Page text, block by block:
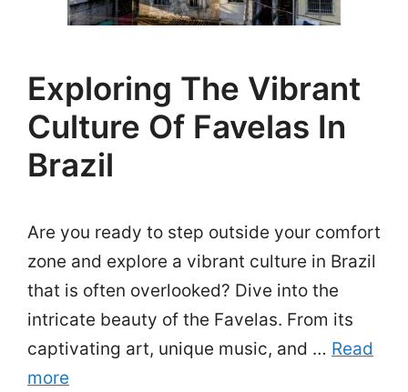
Exploring The Vibrant
Culture Of Favelas In
Brazil
Are you ready to step outside your comfort
zone and explore a vibrant culture in Brazil
that is often overlooked? Dive into the
intricate beauty of the Favelas. From its
captivating art, unique music, and … Read
more